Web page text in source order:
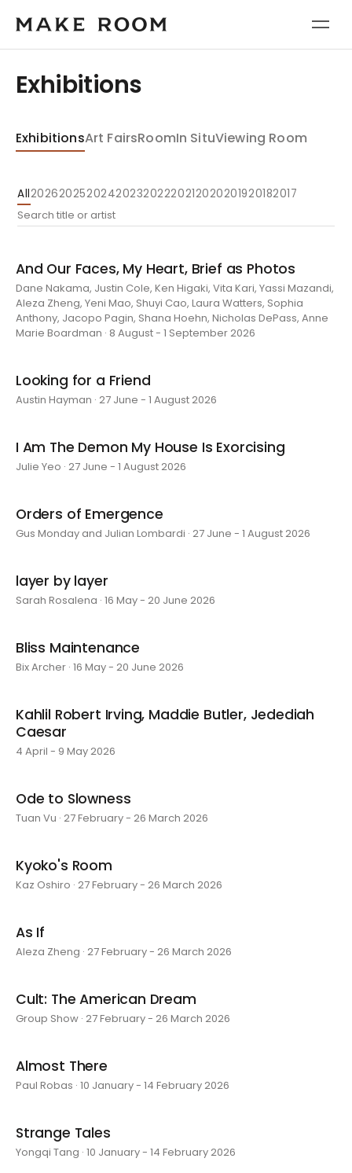
Exhibitions
ExhibitionsArt FairsRoomIn SituViewing Room
All2026202520242023202220212020201920182017
And Our Faces, My Heart, Brief as Photos
Dane Nakama, Justin Cole, Ken Higaki, Vita Kari, Yassi Mazandi,
Aleza Zheng, Yeni Mao, Shuyi Cao, Laura Watters, Sophia
Anthony, Jacopo Pagin, Shana Hoehn, Nicholas DePass, Anne
Marie Boardman · 8 August - 1 September 2026
Looking for a Friend
Austin Hayman · 27 June - 1 August 2026
I Am The Demon My House Is Exorcising
Julie Yeo · 27 June - 1 August 2026
Orders of Emergence
Gus Monday and Julian Lombardi · 27 June - 1 August 2026
layer by layer
Sarah Rosalena · 16 May - 20 June 2026
Bliss Maintenance
Bix Archer · 16 May - 20 June 2026
Kahlil Robert Irving, Maddie Butler, Jedediah
Caesar
4 April - 9 May 2026
Ode to Slowness
Tuan Vu · 27 February - 26 March 2026
Kyoko's Room
Kaz Oshiro · 27 February - 26 March 2026
As If
Aleza Zheng · 27 February - 26 March 2026
Cult: The American Dream
Group Show · 27 February - 26 March 2026
Almost There
Paul Robas · 10 January - 14 February 2026
Strange Tales
Yongqi Tang · 10 January - 14 February 2026